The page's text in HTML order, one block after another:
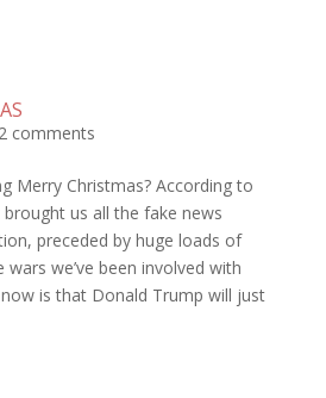
2 comments
Merry Christmas? According to
us all the fake news
preceded by huge loads of
we’ve been involved with
is that Donald Trump will just